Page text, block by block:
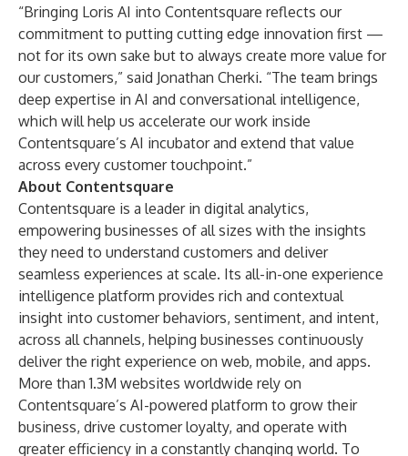
“Bringing Loris AI into Contentsquare reflects our
commitment to putting cutting edge innovation first —
not for its own sake but to always create more value for
our customers,” said Jonathan Cherki. “The team brings
deep expertise in AI and conversational intelligence,
which will help us accelerate our work inside
Contentsquare’s AI incubator and extend that value
across every customer touchpoint.”
About Contentsquare
Contentsquare is a leader in digital analytics,
empowering businesses of all sizes with the insights
they need to understand customers and deliver
seamless experiences at scale. Its all-in-one experience
intelligence platform provides rich and contextual
insight into customer behaviors, sentiment, and intent,
across all channels, helping businesses continuously
deliver the right experience on web, mobile, and apps.
More than 1.3M websites worldwide rely on
Contentsquare’s AI-powered platform to grow their
business, drive customer loyalty, and operate with
greater efficiency in a constantly changing world. To